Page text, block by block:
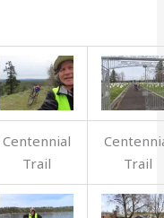
Centennial
Trail
Trail